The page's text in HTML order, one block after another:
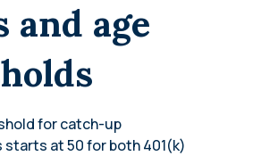
age
for catch-up
at 50 for both 401(k)